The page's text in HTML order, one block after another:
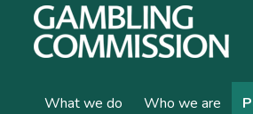
What we do Who we are